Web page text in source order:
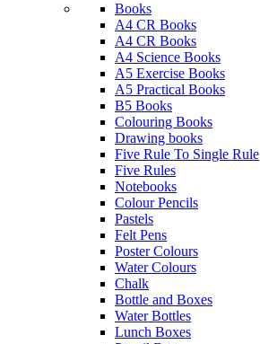
Books
A4 CR Books
A4 CR Books
A4 Science Books
A5 Exercise Books
A5 Practical Books
B5 Books
Colouring Books
Drawing books
Five Rule To Single Rule
Five Rules
Notebooks
Colour Pencils
Pastels
Felt Pens
Poster Colours
Water Colours
Chalk
Bottle and Boxes
Water Bottles
Lunch Boxes